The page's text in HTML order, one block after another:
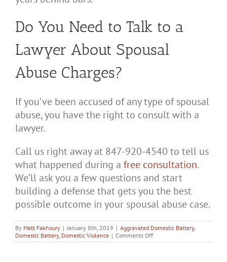
Do You Need to Talk to a
Lawyer About Spousal
Abuse Charges?
If you’ve been accused of any type of spousal
abuse, you have the right to consult with a
lawyer.
Call us right away at 847-920-4540 to tell us
what happened during a free consultation.
We’ll ask you a few questions and start
building a defense that gets you the best
possible outcome in your spousal abuse case.
By Matt Fakhoury | January 8th, 2019 | Aggravated Domestic Battery,
Domestic Battery, Domestic Violence | Comments Offon
Spousal